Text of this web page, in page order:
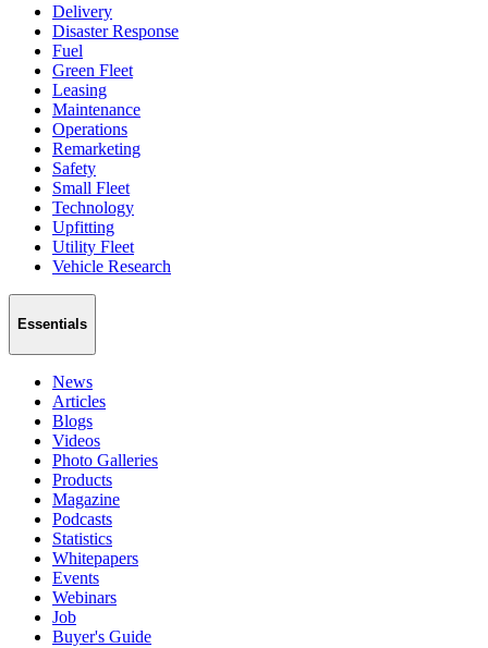
Delivery
Disaster Response
Fuel
Green Fleet
Leasing
Maintenance
Operations
Remarketing
Safety
Small Fleet
Technology
Upfitting
Utility Fleet
Vehicle Research
Essentials
News
Articles
Blogs
Videos
Photo Galleries
Products
Magazine
Podcasts
Statistics
Whitepapers
Events
Webinars
Job
Buyer's Guide